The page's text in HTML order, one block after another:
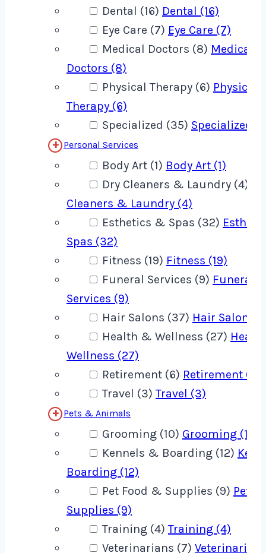
Dental (16) Dental (16)
Eye Care (7) Eye Care (7)
Medical Doctors (8) Medical
Doctors (8)
Physical Therapy (6) Physical
Therapy (6)
Specialized (35) Specialized
Personal Services
Body Art (1) Body Art (1)
Dry Cleaners & Laundry (4)
Cleaners & Laundry (4)
Esthetics & Spas (32)
Spas (32)
Fitness (19) Fitness (19)
Funeral Services (9) Funeral
Services (9)
Hair Salons (37) Hair Salons
Health & Wellness (27)
Wellness (27)
Retirement (6) Retirement (6)
Travel (3)Travel (3)
Pets & Animals
Grooming (10) Grooming (10)
Kennels & Boarding (12)
Boarding (12)
Pet Food & Supplies (9) Pet
Supplies (9)
Training (4)Training (4)
Veterinarians (7)